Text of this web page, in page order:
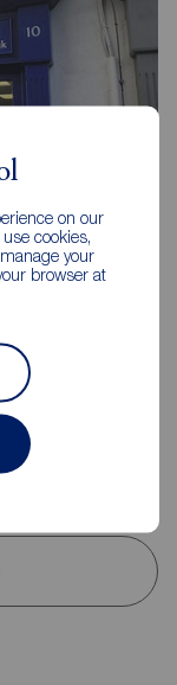
on our
cookies,
your
browser at